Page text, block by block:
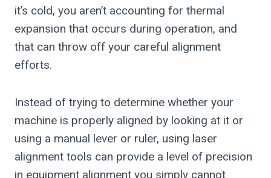
it’s cold, you aren’t accounting for thermal
expansion that occurs during operation, and
that can throw off your careful alignment
efforts.
Instead of trying to determine whether your
machine is properly aligned by looking at it or
using a manual lever or ruler, using laser
alignment tools can provide a level of precision
in equipment alignment you simply cannot